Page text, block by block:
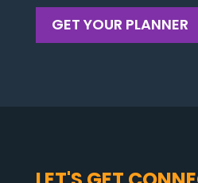
GET YOUR PLANNER